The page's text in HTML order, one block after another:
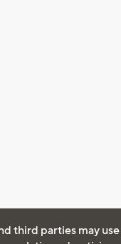
third parties may